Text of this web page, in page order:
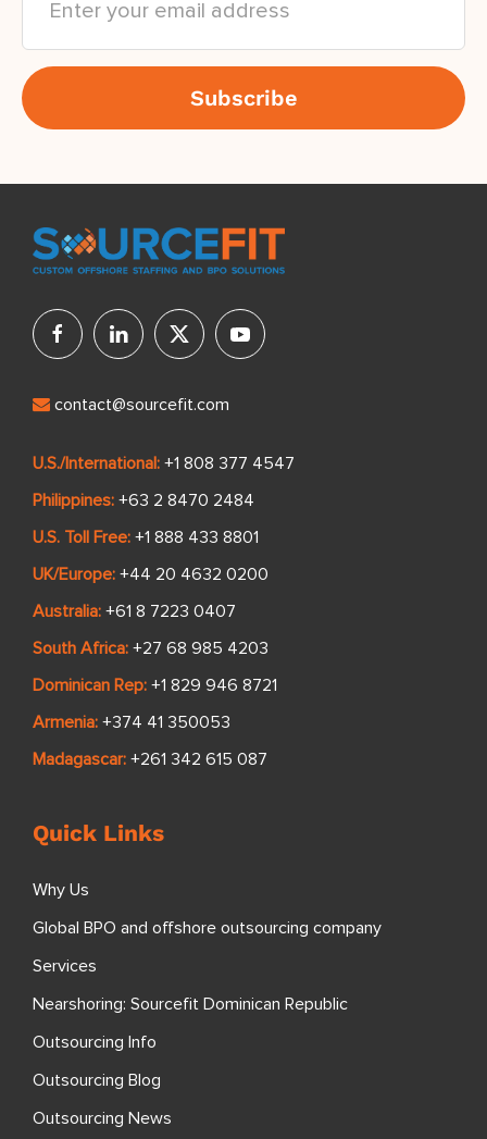
contact@sourcefit.com
U.S./International: +1 808 377 4547
Philippines: +63 2 8470 2484
U.S. Toll Free: +1 888 433 8801
UK/Europe: +44 20 4632 0200
Australia: +61 8 7223 0407
South Africa: +27 68 985 4203
Dominican Rep: +1 829 946 8721
Armenia: +374 41 350053
Madagascar: +261 342 615 087
Quick Links
Why Us
Global BPO and offshore outsourcing company
Services
Nearshoring: Sourcefit Dominican Republic
Outsourcing Info
Outsourcing Blog
Outsourcing News